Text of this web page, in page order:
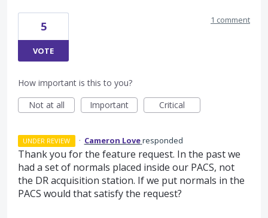
5
VOTE
1 comment
How important is this to you?
Not at all
Important Critical
UNDER REVIEW · Cameron Loveresponded
Thank you for the feature request. In the past we
had a set of normals placed inside our PACS, not
the DR acquisition station. If we put normals in the
PACS would that satisfy the request?